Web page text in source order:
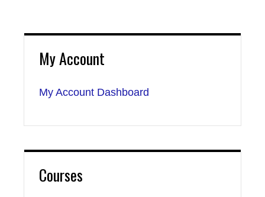
My Account
My Account Dashboard
Courses